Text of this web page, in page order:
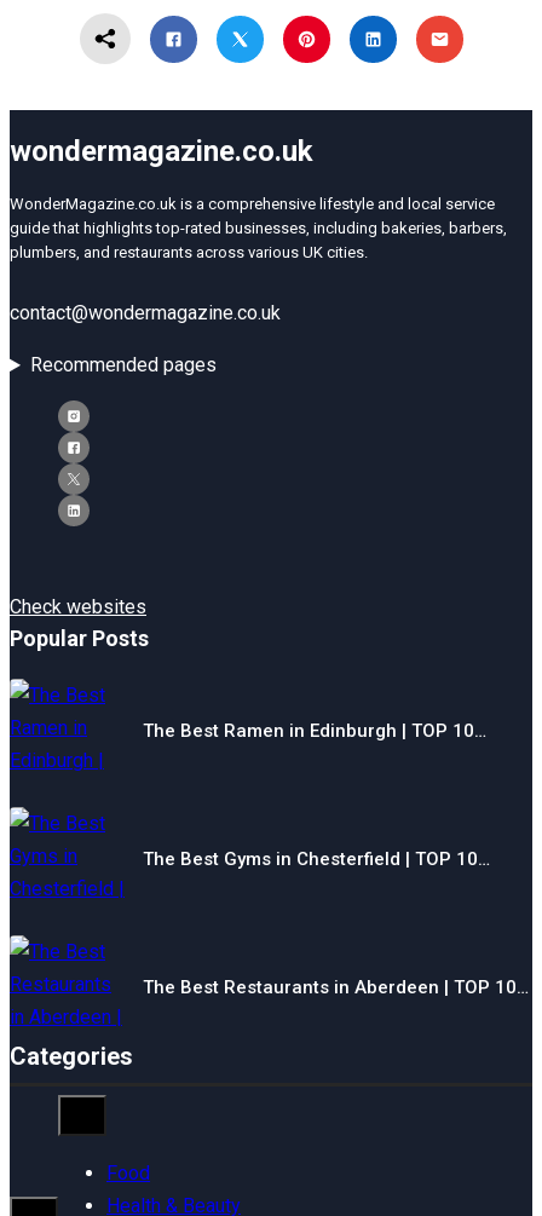
wondermagazine.co.uk
WonderMagazine.co.uk is a comprehensive lifestyle and local service
guide that highlights top-rated businesses, including bakeries, barbers,
plumbers, and restaurants across various UK cities.
contact@wondermagazine.co.uk
Recommended pages
Check websites
Popular Posts
The Best Ramen in Edinburgh | TOP 10…
The Best Gyms in Chesterfield | TOP 10…
The Best Restaurants in Aberdeen | TOP 10…
Categories
Food
Health & Beauty